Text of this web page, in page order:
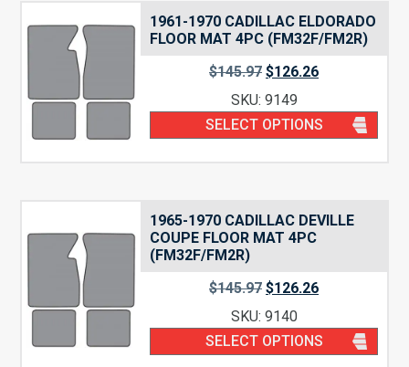
1961-1970 CADILLAC ELDORADO
FLOOR MAT 4PC (FM32F/FM2R)
$145.97 $126.26
SKU: 9149
SELECT OPTIONS
1965-1970 CADILLAC DEVILLE
COUPE FLOOR MAT 4PC
(FM32F/FM2R)
$145.97 $126.26
SKU: 9140
SELECT OPTIONS